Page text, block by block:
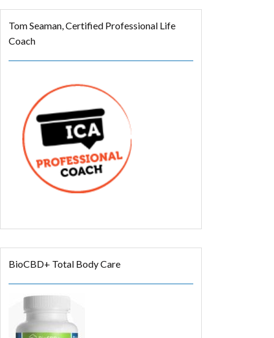
Tom Seaman, Certified Professional Life
Coach
BioCBD+ Total Body Care